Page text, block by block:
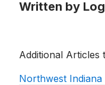
Written by
Additional Articles
Northwest